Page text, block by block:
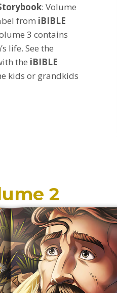
: Volume
from iBIBLE
3 contains
life. See the
the iBIBLE
kids or grandkids
2